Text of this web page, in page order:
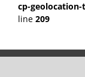
cp-
line 209